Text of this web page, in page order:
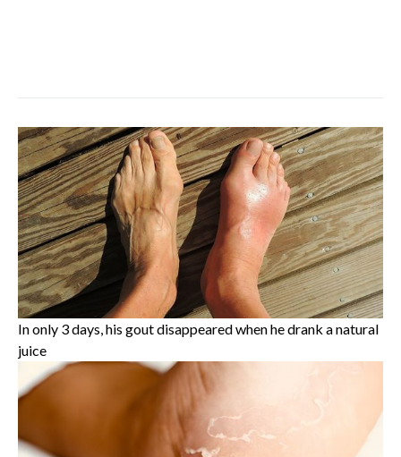
In only 3 days, his gout disappeared when he drank a natural
juice